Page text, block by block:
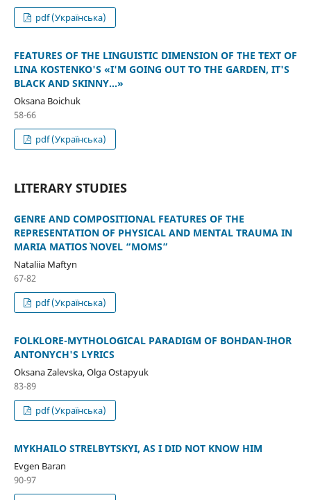
pdf (Українська)
FEATURES OF THE LINGUISTIC DIMENSION OF THE TEXT OF
LINA KOSTENKO'S «I'M GOING OUT TO THE GARDEN, IT'S
BLACK AND SKINNY...»
Oksana Boichuk
58-66
pdf (Українська)
LITERARY STUDIES
GENRE AND COMPOSITIONAL FEATURES OF THE
REPRESENTATION OF PHYSICAL AND MENTAL TRAUMA IN
MARIA MATIOS` NOVEL “MOMS”
Nataliia Maftyn
67-82
pdf (Українська)
FOLKLORE-MYTHOLOGICAL PARADIGM OF BOHDAN-IHOR
ANTONYCH'S LYRICS
Oksana Zalevska, Olga Ostapyuk
83-89
pdf (Українська)
MYKHAILO STRELBYTSKYI, AS I DID NOT KNOW HIM
Evgen Baran
90-97